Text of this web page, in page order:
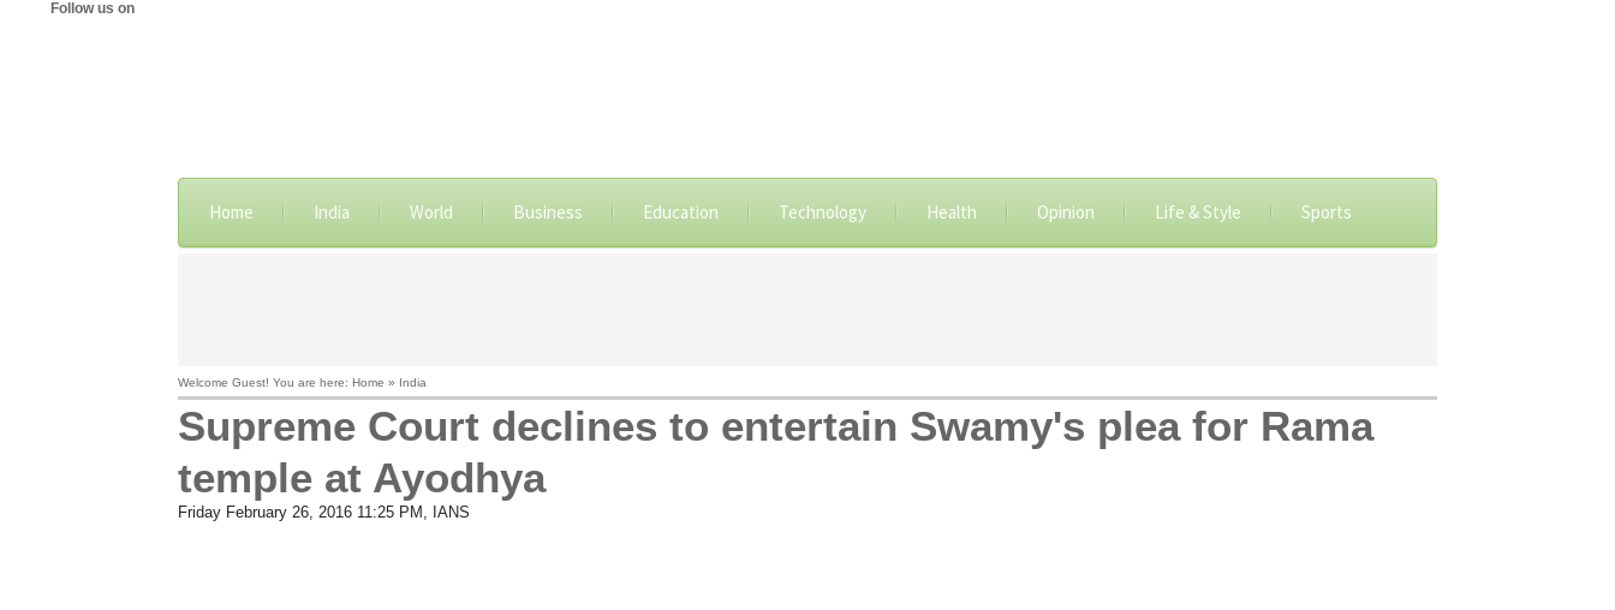
Follow us on
Home India World Business Education Technology Health Opinion Life & Style Sports
Welcome Guest! You are here: Home » India
Supreme Court declines to entertain Swamy's plea for Rama
temple at Ayodhya
Friday February 26, 2016 11:25 PM , IANS